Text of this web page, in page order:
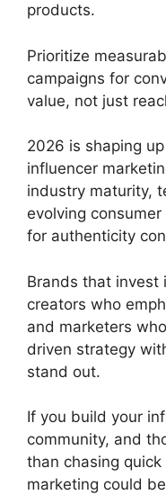
products.
Prioritize
campaigns for
value, not just
2026 is shaping
influencer
industry maturity,
evolving
for authenticity
Brands that invest
creators who
and marketers
driven strategy
stand out.
If you build your
community, and
than chasing
marketing could